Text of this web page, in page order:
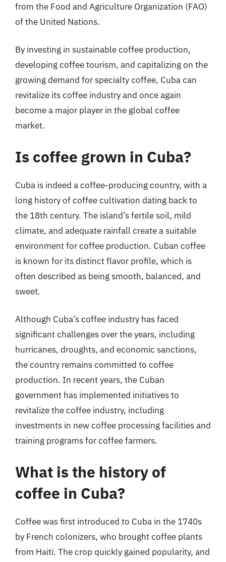
from the Food and Agriculture Organization (FAO)
of the United Nations.
By investing in sustainable coffee production,
developing coffee tourism, and capitalizing on the
growing demand for specialty coffee, Cuba can
revitalize its coffee industry and once again
become a major player in the global coffee
market.
Is coffee grown in Cuba?
Cuba is indeed a coffee-producing country, with a
long history of coffee cultivation dating back to
the 18th century. The island’s fertile soil, mild
climate, and adequate rainfall create a suitable
environment for coffee production. Cuban coffee
is known for its distinct flavor profile, which is
often described as being smooth, balanced, and
sweet.
Although Cuba’s coffee industry has faced
significant challenges over the years, including
hurricanes, droughts, and economic sanctions,
the country remains committed to coffee
production. In recent years, the Cuban
government has implemented initiatives to
revitalize the coffee industry, including
investments in new coffee processing facilities and
training programs for coffee farmers.
What is the history of
coffee in Cuba?
Coffee was first introduced to Cuba in the 1740s
by French colonizers, who brought coffee plants
from Haiti. The crop quickly gained popularity, and